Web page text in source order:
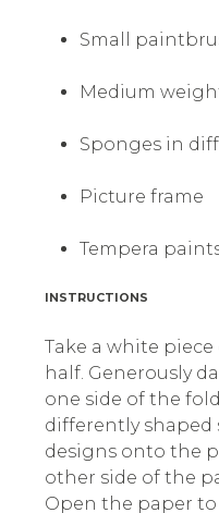
Small
Medium
Sponges in
Picture frame
Tempera
INSTRUCTIONS
Take a white
half. Generously
one side of the
differently shaped
designs onto the
other side of the
Open the paper